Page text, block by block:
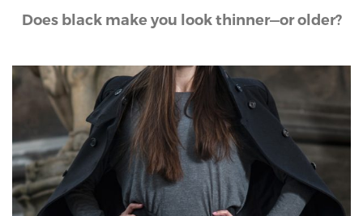
Does black make you look thinner—or older?